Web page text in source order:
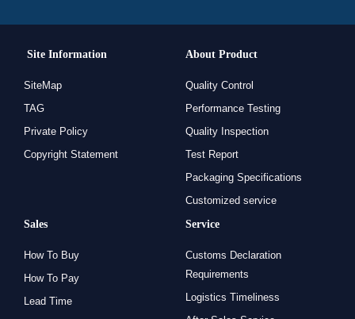
Site Information
SiteMap
TAG
Private Policy
Copyright Statement
About Product
Quality Control
Performance Testing
Quality Inspection
Test Report
Packaging Specifications
Customized service
Sales
How To Buy
How To Pay
Lead Time
Service
Customs Declaration
Requirements
Logistics Timeliness